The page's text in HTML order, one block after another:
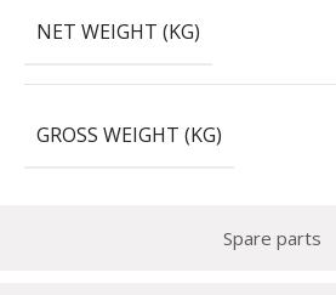
Spare parts
NET WEIGHT (KG)
GROSS WEIGHT (KG)